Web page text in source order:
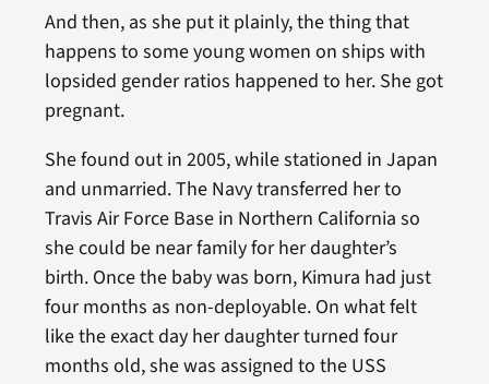
And then, as she put it plainly, the thing that
happens to some young women on ships with
lopsided gender ratios happened to her. She got
pregnant.
She found out in 2005, while stationed in Japan
and unmarried. The Navy transferred her to
Travis Air Force Base in Northern California so
she could be near family for her daughter’s
birth. Once the baby was born, Kimura had just
four months as non-deployable. On what felt
like the exact day her daughter turned four
months old, she was assigned to the USS